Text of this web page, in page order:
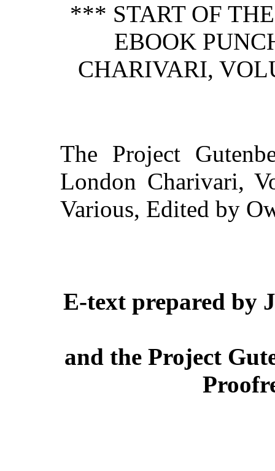
*** START OF
EBOOK
CHARIVARI,
The Project
London Charivari,
Various, Edited by
E-text prepared by
and the Project